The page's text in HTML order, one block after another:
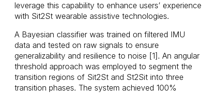
leverage this capability to enhance users’ experience
with Sit2St wearable assistive technologies.
A Bayesian classifier was trained on filtered IMU
data and tested on raw signals to ensure
generalizability and resilience to noise [1]. An angular
threshold approach was employed to segment the
transition regions of Sit2St and St2Sit into three
transition phases. The system achieved 100%